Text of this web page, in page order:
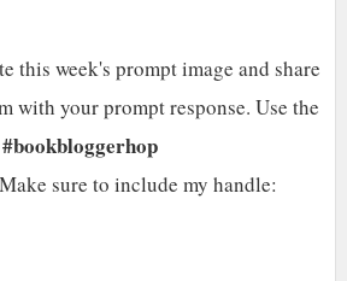
this week's prompt image and share
with your prompt response. Use the
#bookbloggerhop
Make sure to include my handle: